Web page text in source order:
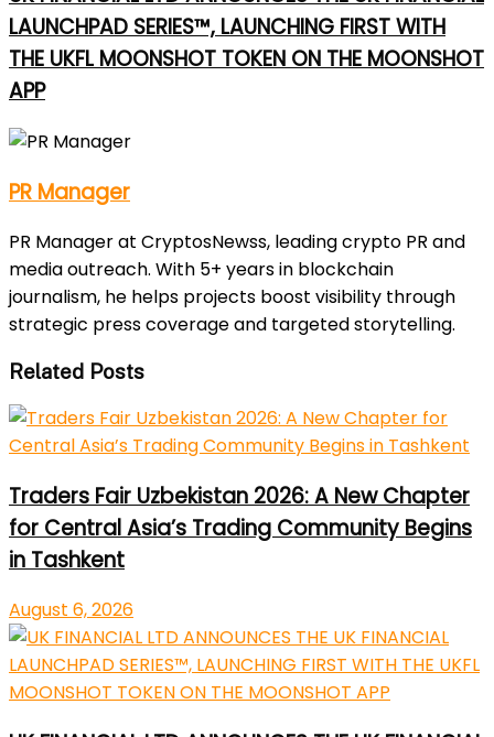
LAUNCHPAD SERIES™, LAUNCHING FIRST WITH
THE UKFL MOONSHOT TOKEN ON THE MOONSHOT
APP
PR Manager
PR Manager at CryptosNewss, leading crypto PR and
media outreach. With 5+ years in blockchain
journalism, he helps projects boost visibility through
strategic press coverage and targeted storytelling.
Related Posts
Traders Fair Uzbekistan 2026: A New Chapter
for Central Asia’s Trading Community Begins
in Tashkent
August 6, 2026